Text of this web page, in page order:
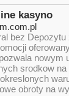
kasyno
bez
srodkow
obroty na